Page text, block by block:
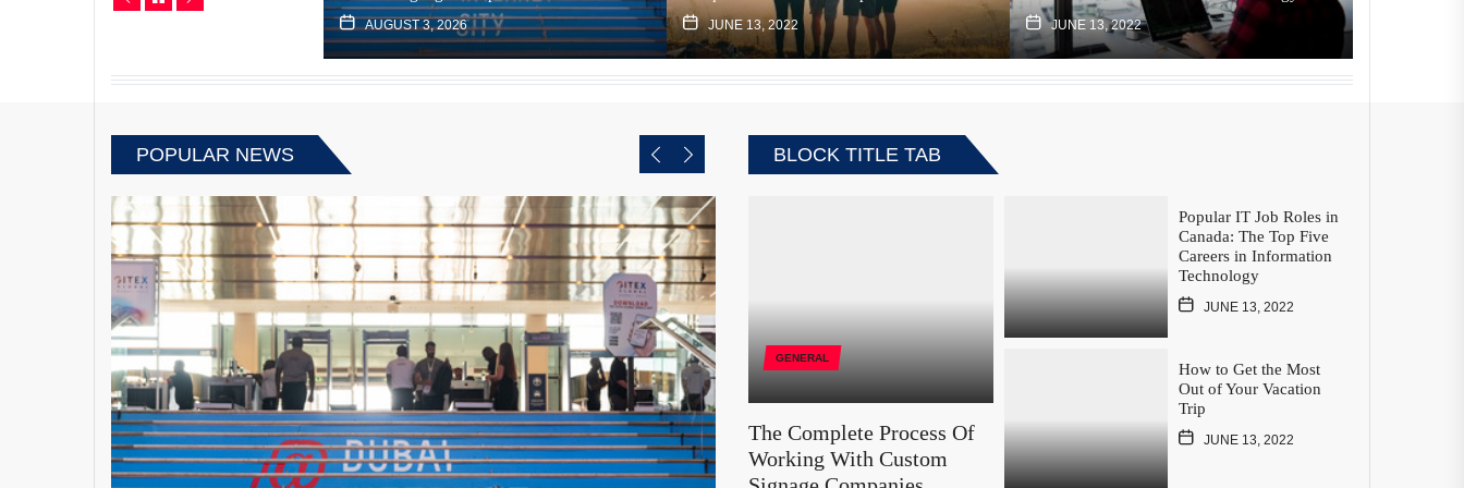
AUGUST 3, 2026 JUNE 13, 2022 JUNE 13, 2022
POPULAR NEWS BLOCK TITLE TAB
GENERAL
The Complete Process Of
Working With Custom
Popular IT Job Roles in
Canada: The Top Five
Careers in Information
Technology
JUNE 13, 2022
How to Get the Most
Out of Your Vacation
Trip
JUNE 13, 2022